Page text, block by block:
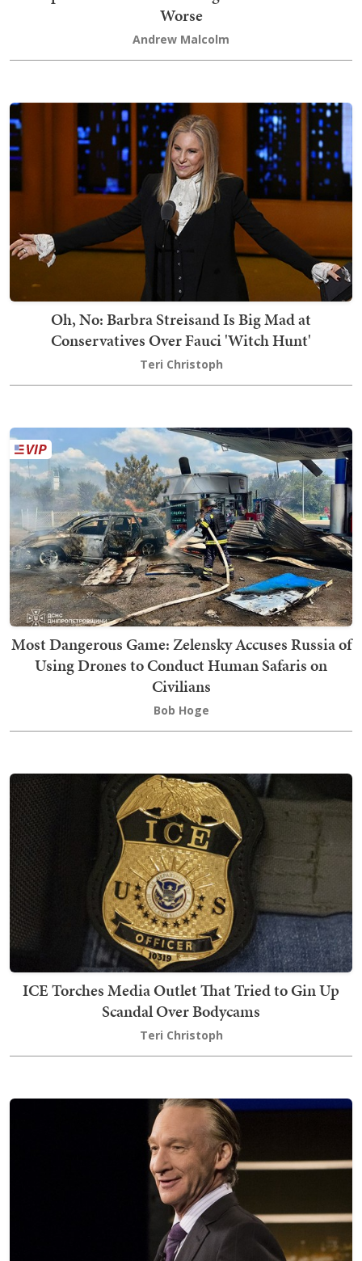
Worse
Andrew Malcolm
Oh, No: Barbra Streisand Is Big Mad at
Conservatives Over Fauci 'Witch Hunt'
Teri Christoph
Most Dangerous Game: Zelensky Accuses Russia of
Using Drones to Conduct Human Safaris on
Civilians
Bob Hoge
ICE Torches Media Outlet That Tried to Gin Up
Scandal Over Bodycams
Teri Christoph